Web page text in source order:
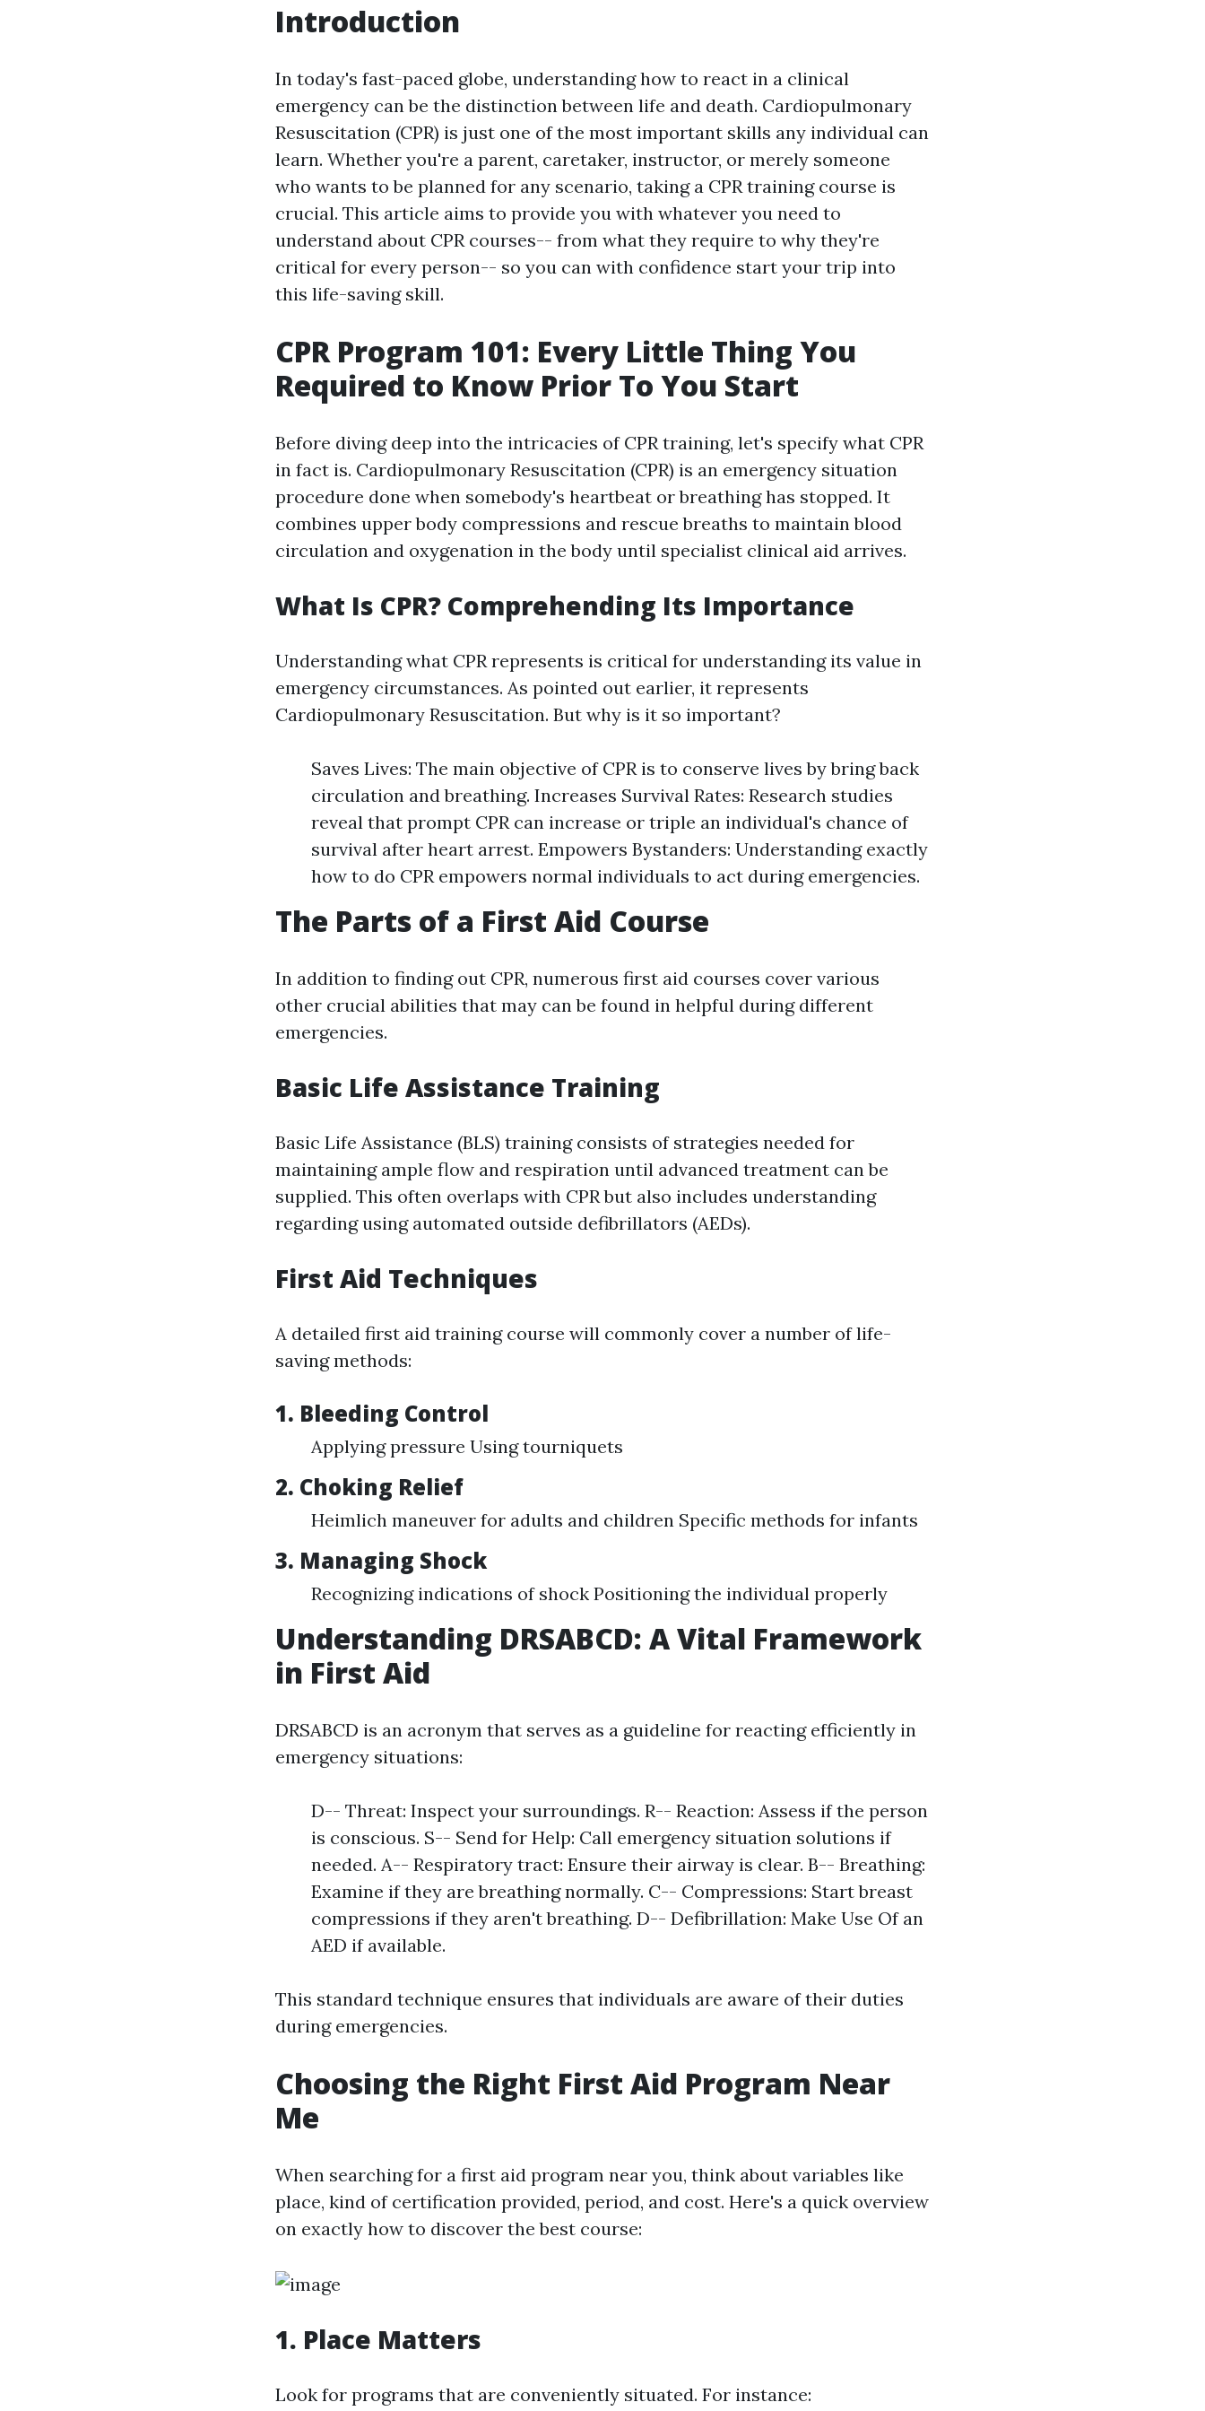
Introduction
In today's fast-paced globe, understanding how to react in a clinical
emergency can be the distinction between life and death. Cardiopulmonary
Resuscitation (CPR) is just one of the most important skills any individual can
learn. Whether you're a parent, caretaker, instructor, or merely someone
who wants to be planned for any scenario, taking a CPR training course is
crucial. This article aims to provide you with whatever you need to
understand about CPR courses-- from what they require to why they're
critical for every person-- so you can with confidence start your trip into
this life-saving skill.
CPR Program 101: Every Little Thing You
Required to Know Prior To You Start
Before diving deep into the intricacies of CPR training, let's specify what CPR
in fact is. Cardiopulmonary Resuscitation (CPR) is an emergency situation
procedure done when somebody's heartbeat or breathing has stopped. It
combines upper body compressions and rescue breaths to maintain blood
circulation and oxygenation in the body until specialist clinical aid arrives.
What Is CPR? Comprehending Its Importance
Understanding what CPR represents is critical for understanding its value in
emergency circumstances. As pointed out earlier, it represents
Cardiopulmonary Resuscitation. But why is it so important?
Saves Lives: The main objective of CPR is to conserve lives by bring back
circulation and breathing. Increases Survival Rates: Research studies
reveal that prompt CPR can increase or triple an individual's chance of
survival after heart arrest. Empowers Bystanders: Understanding exactly
how to do CPR empowers normal individuals to act during emergencies.
The Parts of a First Aid Course
In addition to finding out CPR, numerous first aid courses cover various
other crucial abilities that may can be found in helpful during different
emergencies.
Basic Life Assistance Training
Basic Life Assistance (BLS) training consists of strategies needed for
maintaining ample flow and respiration until advanced treatment can be
supplied. This often overlaps with CPR but also includes understanding
regarding using automated outside defibrillators (AEDs).
First Aid Techniques
A detailed first aid training course will commonly cover a number of life-
saving methods:
1. Bleeding Control
Applying pressure Using tourniquets
2. Choking Relief
Heimlich maneuver for adults and children Specific methods for infants
3. Managing Shock
Recognizing indications of shock Positioning the individual properly
Understanding DRSABCD: A Vital Framework
in First Aid
DRSABCD is an acronym that serves as a guideline for reacting efficiently in
emergency situations:
D-- Threat: Inspect your surroundings. R-- Reaction: Assess if the person
is conscious. S-- Send for Help: Call emergency situation solutions if
needed. A-- Respiratory tract: Ensure their airway is clear. B-- Breathing:
Examine if they are breathing normally. C-- Compressions: Start breast
compressions if they aren't breathing. D-- Defibrillation: Make Use Of an
AED if available.
This standard technique ensures that individuals are aware of their duties
during emergencies.
Choosing the Right First Aid Program Near
Me
When searching for a first aid program near you, think about variables like
place, kind of certification provided, period, and cost. Here's a quick overview
on exactly how to discover the best course:
1. Place Matters
Look for programs that are conveniently situated. For instance: